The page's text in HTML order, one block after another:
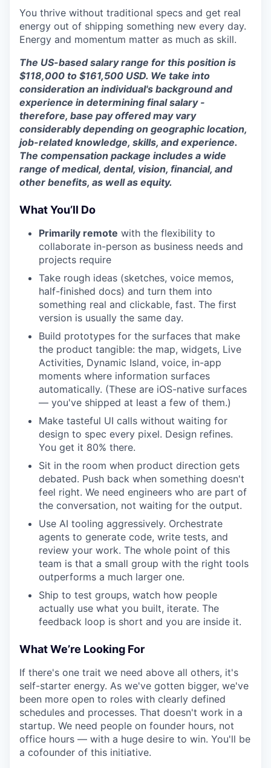
You thrive without traditional specs and get real
energy out of shipping something new every day.
Energy and momentum matter as much as skill.
The US-based salary range for this position is
$118,000 to $161,500 USD. We take into
consideration an individual's background and
experience in determining final salary -
therefore, base pay offered may vary
considerably depending on geographic location,
job-related knowledge, skills, and experience.
The compensation package includes a wide
range of medical, dental, vision, financial, and
other benefits, as well as equity.
What You’ll Do
Primarily remote with the flexibility to
collaborate in-person as business needs and
projects require
Take rough ideas (sketches, voice memos,
half-finished docs) and turn them into
something real and clickable, fast. The first
version is usually the same day.
Build prototypes for the surfaces that make
the product tangible: the map, widgets, Live
Activities, Dynamic Island, voice, in-app
moments where information surfaces
automatically. (These are iOS-native surfaces
— you've shipped at least a few of them.)
Make tasteful UI calls without waiting for
design to spec every pixel. Design refines.
You get it 80% there.
Sit in the room when product direction gets
debated. Push back when something doesn't
feel right. We need engineers who are part of
the conversation, not waiting for the output.
Use AI tooling aggressively. Orchestrate
agents to generate code, write tests, and
review your work. The whole point of this
team is that a small group with the right tools
outperforms a much larger one.
Ship to test groups, watch how people
actually use what you built, iterate. The
feedback loop is short and you are inside it.
What We’re Looking For
If there's one trait we need above all others, it's
self-starter energy. As we've gotten bigger, we've
been more open to roles with clearly defined
schedules and processes. That doesn't work in a
startup. We need people on founder hours, not
office hours — with a huge desire to win. You'll be
a cofounder of this initiative.